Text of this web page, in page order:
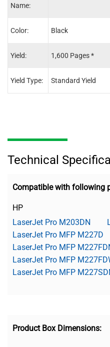
Name:
Color:
Yield:
Yield Type:
Black
1,600 Pages *
Standard Yield
Technical
Compatible with following
HP
LaserJet Pro M203DN
LaserJet Pro MFP M227D
LaserJet Pro MFP
LaserJet Pro MFP
LaserJet Pro MFP
Product Box Dimensions: